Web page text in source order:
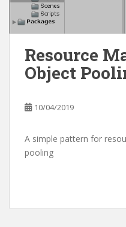
Resource
Object
10/04/2019
A simple pattern for
pooling